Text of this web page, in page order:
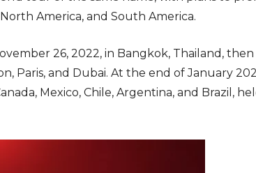
America, and South America.
26, 2022, in Bangkok, Thailand,
Paris, and Dubai. At the end of January
Mexico, Chile, Argentina, and Brazil,